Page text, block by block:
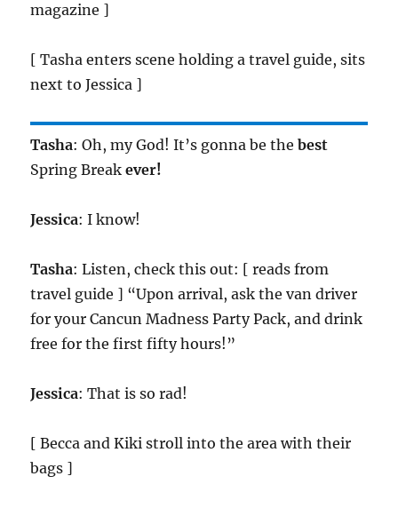
magazine ]
[ Tasha enters scene holding a travel guide, sits
next to Jessica ]
Tasha: Oh, my God! It’s gonna be thebest
Spring Breakever!
Jessica: I know!
Tasha: Listen, check this out: [ reads from
travel guide ] “Upon arrival, ask the van driver
for your Cancun Madness Party Pack, and drink
free for the first fifty hours!”
Jessica: That is so rad!
[ Becca and Kiki stroll into the area with their
bags ]